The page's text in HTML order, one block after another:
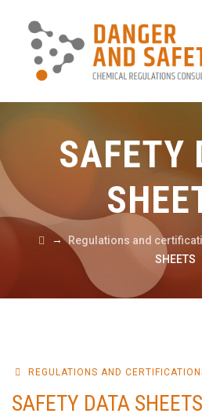
SAFETY
→ Regulations and
SHEETS
REGULATIONS AND
SAFETY DATA SHEETS